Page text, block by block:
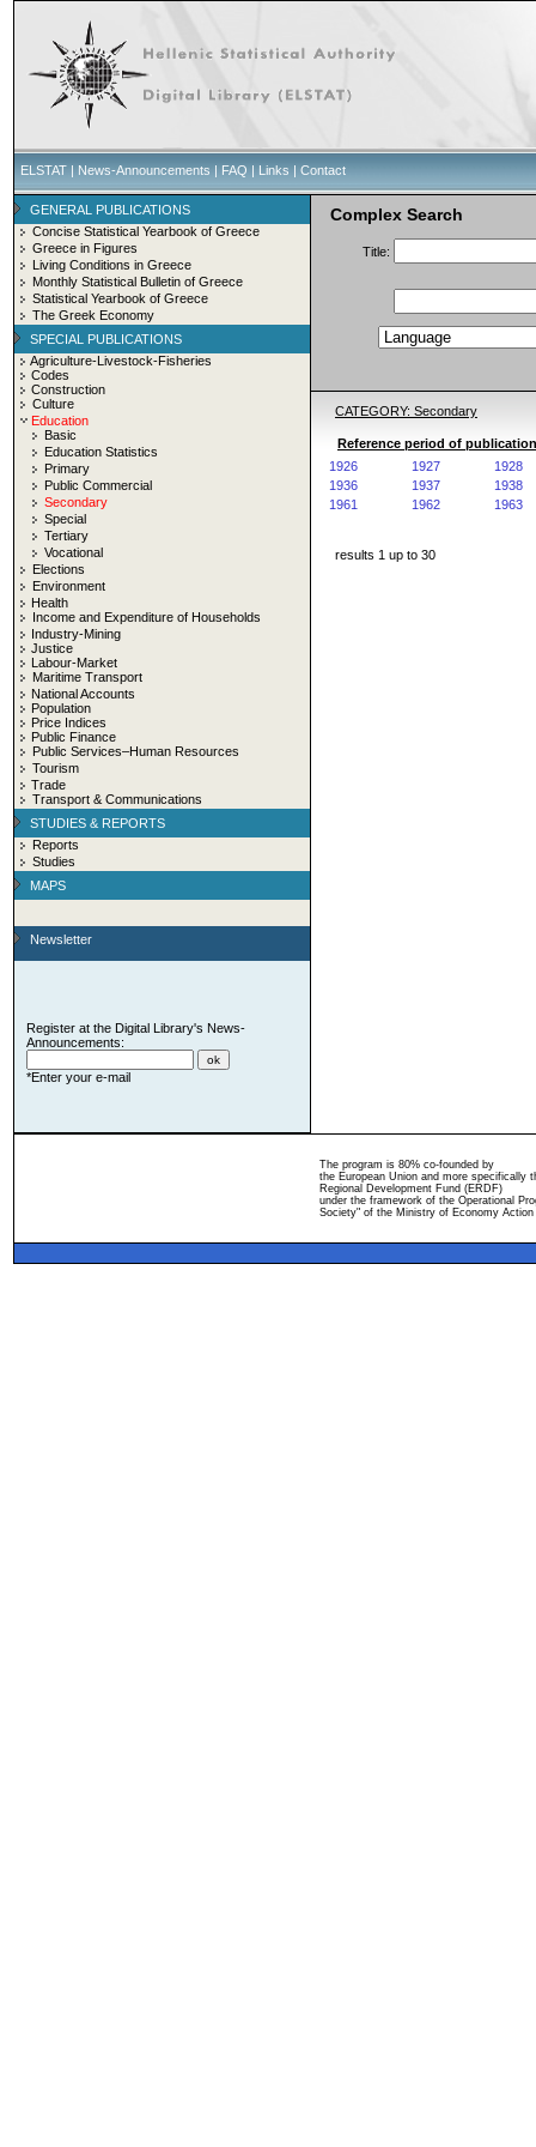
ELSTAT | News-Announcements | FAQ | Links | Contact
GENERAL PUBLICATIONS
Concise Statistical Yearbook of Greece
Greece in Figures
Living Conditions in Greece
Monthly Statistical Bulletin of Greece
Statistical Yearbook of Greece
The Greek Economy
SPECIAL PUBLICATIONS
Agriculture-Livestock-Fisheries
Codes
Construction
Culture
Education
Basic
Education Statistics
Primary
Public Commercial
Secondary
Special
Tertiary
Vocational
Elections
Environment
Health
Income and Expenditure of Households
Industry-Mining
Justice
Labour-Market
Maritime Transport
National Accounts
Population
Price Indices
Public Finance
Public Services–Human Resources
Tourism
Trade
Transport & Communications
STUDIES & REPORTS
Reports
Studies
MAPS
Newsletter
Register at the Digital Library's News-
Announcements:
*Enter your e-mail
Complex Search
Title:
CATEGORY: Secondary
Reference period of
1926
1927
1928
1936
1937
1938
1961
1962 1963
results 1 up to 30
The program is 80% co-founded by
the European Union and more specifically
Regional Development Fund (ERDF)
under the framework of the Operational
Society" of the Ministry of Economy Action